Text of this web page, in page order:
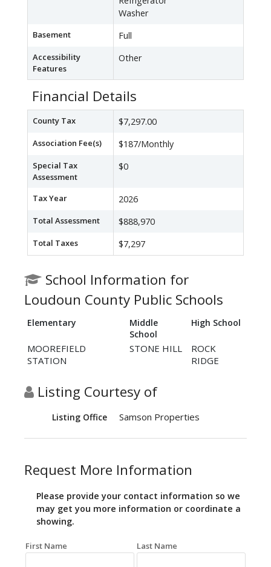
Washer
Basement Full
Accessibility
Features
Other
Financial Details
County Tax $7,297.00
Association Fee(s) $187/Monthly
Special Tax
Assessment
$0
Tax Year 2026
Total Assessment $888,970
Total Taxes $7,297
School Information for
Loudoun County Public Schools
Elementary
Middle
School
High School
MOOREFIELD
STATION
STONE HILL
ROCK
RIDGE
Listing Courtesy of
Listing Office Samson Properties
Request More Information
Please provide your contact information so we
may get you more information or coordinate a
showing.
First Name Last Name